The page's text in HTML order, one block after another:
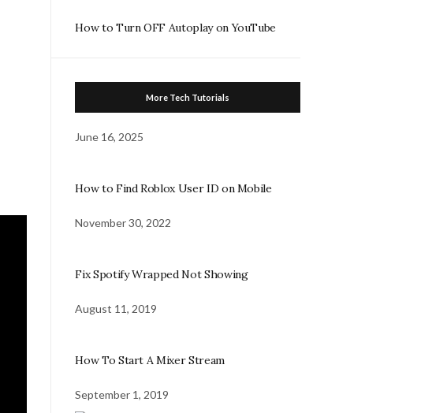
How to Turn OFF Autoplay on YouTube
More Tech Tutorials
June 16, 2025
How to Find Roblox User ID on Mobile
November 30, 2022
Fix Spotify Wrapped Not Showing
August 11, 2019
How To Start A Mixer Stream
September 1, 2019